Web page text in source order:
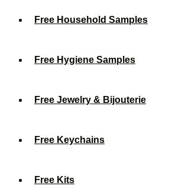
Free Household Samples
Free Hygiene Samples
Free Jewelry & Bijouterie
Free Keychains
Free Kits